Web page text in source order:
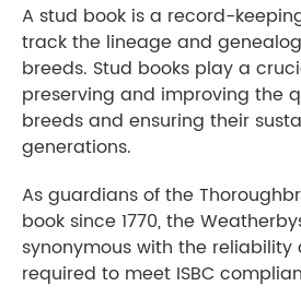
A stud book is a record-
track the lineage and
breeds. Stud books play a
preserving and improving the
breeds and ensuring their
generations.
As guardians of the
book since 1770, the
synonymous with the
required to meet ISBC